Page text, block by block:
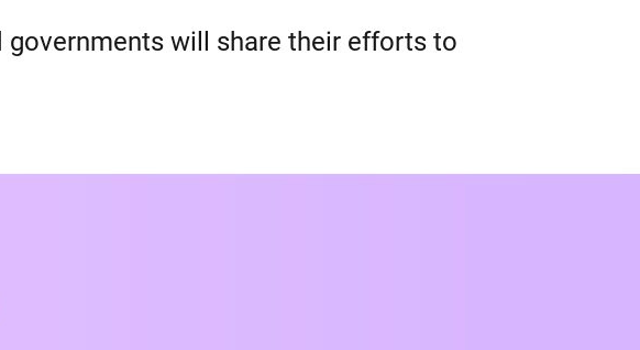
governments will share their efforts to